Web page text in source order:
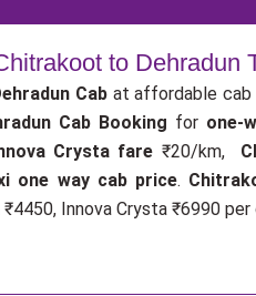
to Dehradun
Cabat affordable cab
Cab Booking for one-
Crysta fare ₹20/km,
one way cab price.
Innova Crysta ₹6990